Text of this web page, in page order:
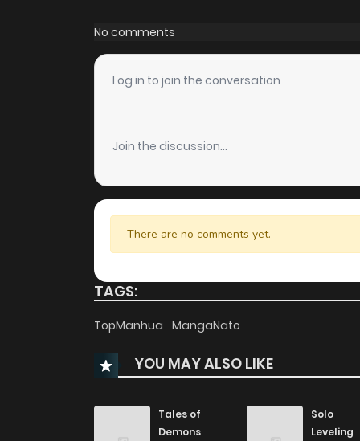
Chapter 65
Chapter 64
Chapter 63
Chapter 62
Chapter 61
Chapter 60
Chapter 58
Chapter 57
No comments
Log in to join the conversation
Join the discussion...
There are no comments yet.
TAGS:
TopManhua MangaNato
YOU MAY ALSO LIKE
Tales of
Demons
Solo
Leveling